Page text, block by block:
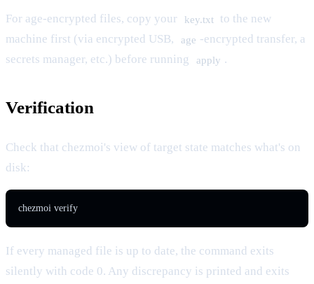
For age-encrypted files, copy your key.txt
to the new
machine first (via encrypted USB,
age -encrypted transfer, a
secrets manager, etc.) before running
apply .
Verification
Check that chezmoi's view of target state matches what's on
disk:
chezmoi verify
If every managed file is up to date, the command exits
silently with code 0. Any discrepancy is printed and exits